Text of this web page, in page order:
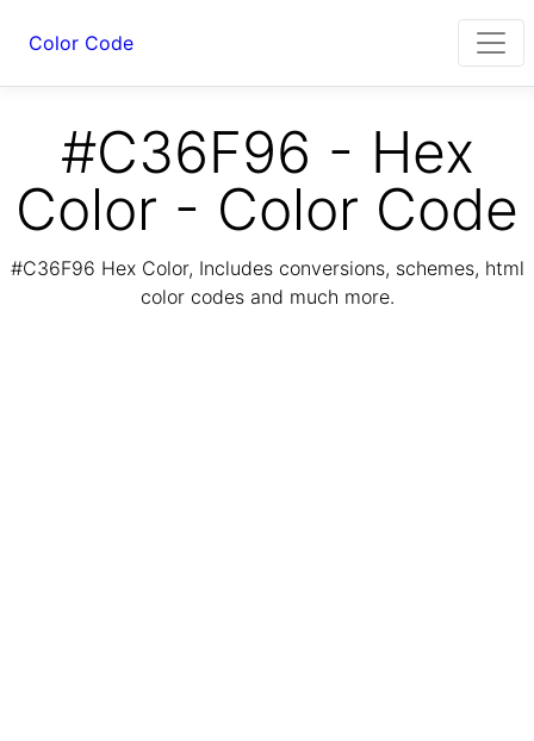
Color Code
#C36F96 - Hex
Color - Color Code
#C36F96 Hex Color, Includes conversions, schemes, html
color codes and much more.